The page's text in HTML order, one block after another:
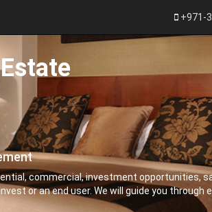
+971-
commercial, investment opportunities,
or an end user. We will guide you through